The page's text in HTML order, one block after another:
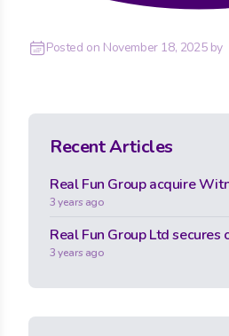
Posted on November 18, 2025by
Recent Articles
Real Fun Group acquire
3 years ago
Real Fun Group Ltd secures
3 years ago